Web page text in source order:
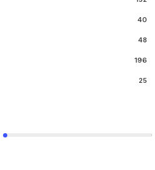
40
48
196
25